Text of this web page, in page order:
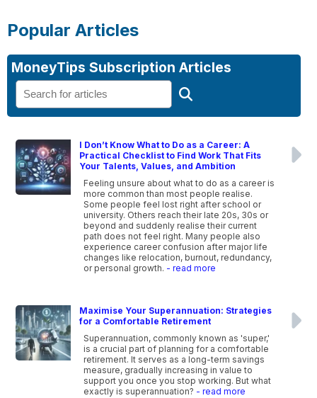
Popular Articles
MoneyTips Subscription Articles
I Don’t Know What to Do as a Career: A
Practical Checklist to Find Work That Fits
Your Talents, Values, and Ambition
Feeling unsure about what to do as a career is
more common than most people realise.
Some people feel lost right after school or
university. Others reach their late 20s, 30s or
beyond and suddenly realise their current
path does not feel right. Many people also
experience career confusion after major life
changes like relocation, burnout, redundancy,
or personal growth. - read more
Maximise Your Superannuation: Strategies
for a Comfortable Retirement
Superannuation, commonly known as 'super,'
is a crucial part of planning for a comfortable
retirement. It serves as a long-term savings
measure, gradually increasing in value to
support you once you stop working. But what
exactly is superannuation? - read more